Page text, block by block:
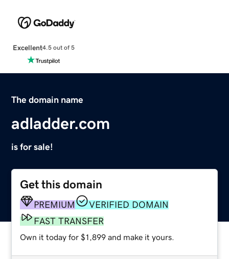
Excellent4.5 out of 5
The domain name
adladder.com
is for sale!
Get this domain
PREMIUM
VERIFIED DOMAIN
FAST TRANSFER
Own it today for $1,899 and make it yours.